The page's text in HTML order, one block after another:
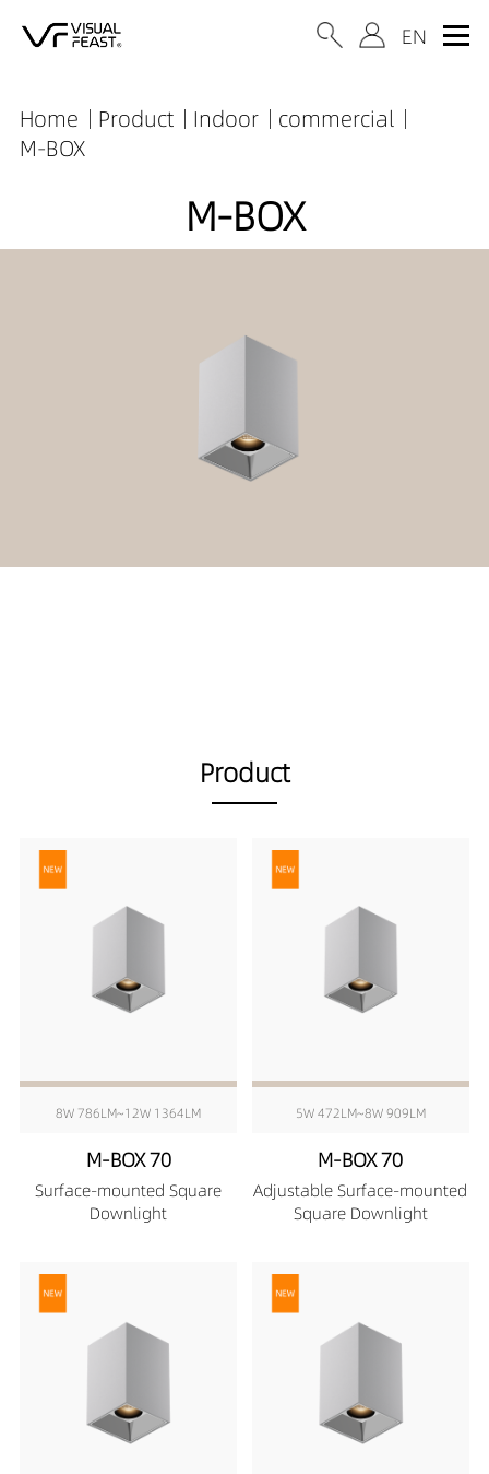
Home Product Indoor
commercial
M-BOX
M-BOX
Product
8W 786LM~12W 1364LM
M-BOX 70
Surface-mounted Square
Downlight
5W 472LM~8W 909LM
M-BOX 70
Adjustable Surface-mounted
Square Downlight